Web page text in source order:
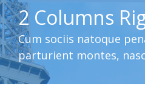
2 Columns
Cum sociis natoque
parturient montes,